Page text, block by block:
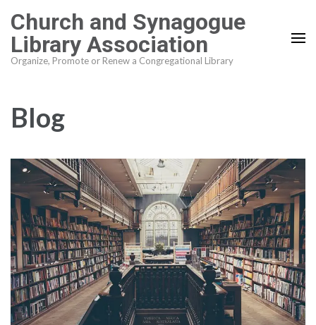
content
(Press
Church and Synagogue
Library Association
Organize, Promote or Renew a Congregational Library
Blog